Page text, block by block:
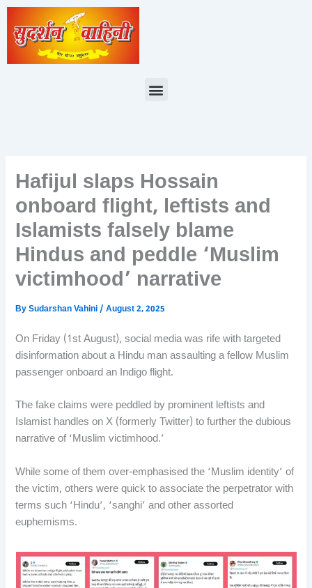
Skip
content
Menu
Hafijul slaps Hossain
onboard flight, leftists and
Islamists falsely blame
Hindus and peddle ‘Muslim
victimhood’ narrative
BySudarshan Vahini/August 2, 2025
On Friday (1st August), social media was rife with targeted
disinformation about a Hindu man assaulting a fellow Muslim
passenger onboard an Indigo flight.
The fake claims were peddled by prominent leftists and
Islamist handles on X (formerly Twitter) to further the dubious
narrative of ‘Muslim victimhood.’
While some of them over-emphasised the ‘Muslim identity’ of
the victim, others were quick to associate the perpetrator with
terms such ‘Hindu’, ‘sanghi’ and other assorted
euphemisms.